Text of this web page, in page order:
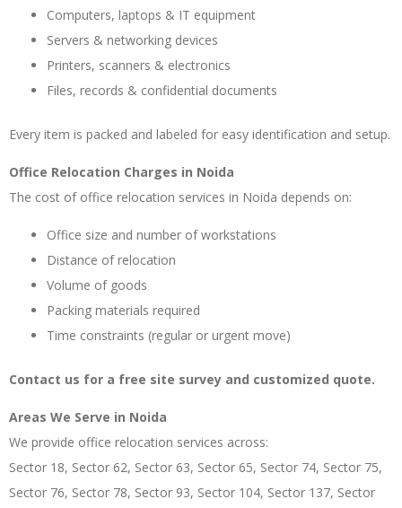
Computers, laptops & IT equipment
Servers & networking devices
Printers, scanners & electronics
Files, records & confidential documents
Every item is packed and labeled for easy identification and setup.
Office Relocation Charges in Noida
The cost of office relocation services in Noida depends on:
Office size and number of workstations
Distance of relocation
Volume of goods
Packing materials required
Time constraints (regular or urgent move)
Contact us for a free site survey and customized quote.
Areas We Serve in Noida
We provide office relocation services across:
Sector 18, Sector 62, Sector 63, Sector 65, Sector 74, Sector 75,
Sector 76, Sector 78, Sector 93, Sector 104, Sector 137, Sector